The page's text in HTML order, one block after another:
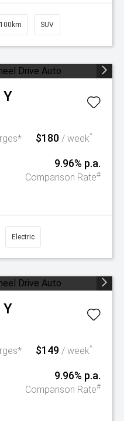
SUV
$180 / week^
9.96% p.a.
Comparison Rate#
Electric
$149 / week^
9.96% p.a.
Comparison Rate#